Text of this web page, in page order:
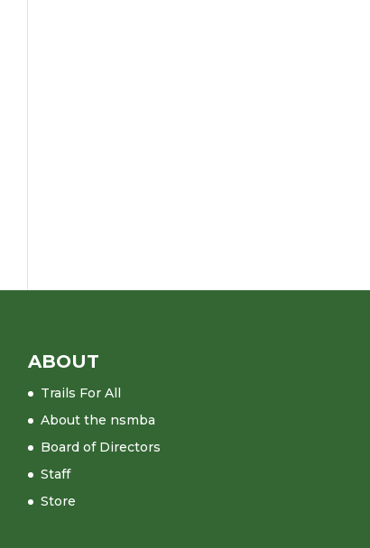
ABOUT
Trails For All
About the nsmba
Board of Directors
Staff
Store